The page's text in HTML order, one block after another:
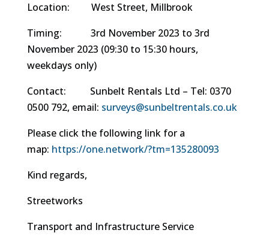
Location: West Street, Millbrook
Timing: 3rd November 2023 to 3rd
November 2023 (09:30 to 15:30 hours,
weekdays only)
Contact: Sunbelt Rentals Ltd – Tel: 0370
0500 792, email: surveys@sunbeltrentals.co.uk
Please click the following link for a
map: https://one.network/?tm=135280093
Kind regards,
Streetworks
Transport and Infrastructure Service